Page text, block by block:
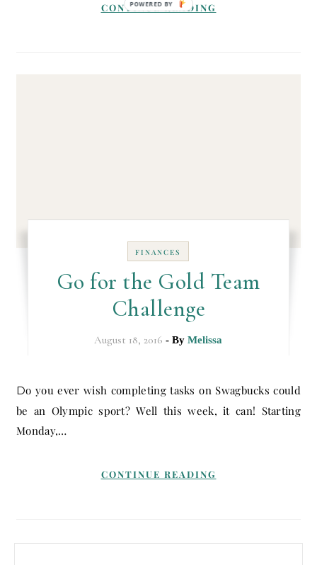
CONTINUE READING
FINANCES
Go for the Gold Team
Challenge
August 18, 2016 - ByMelissa
Do you ever wish completing tasks on Swagbucks could
be an Olympic sport? Well this week, it can! Starting
Monday,…
CONTINUE READING